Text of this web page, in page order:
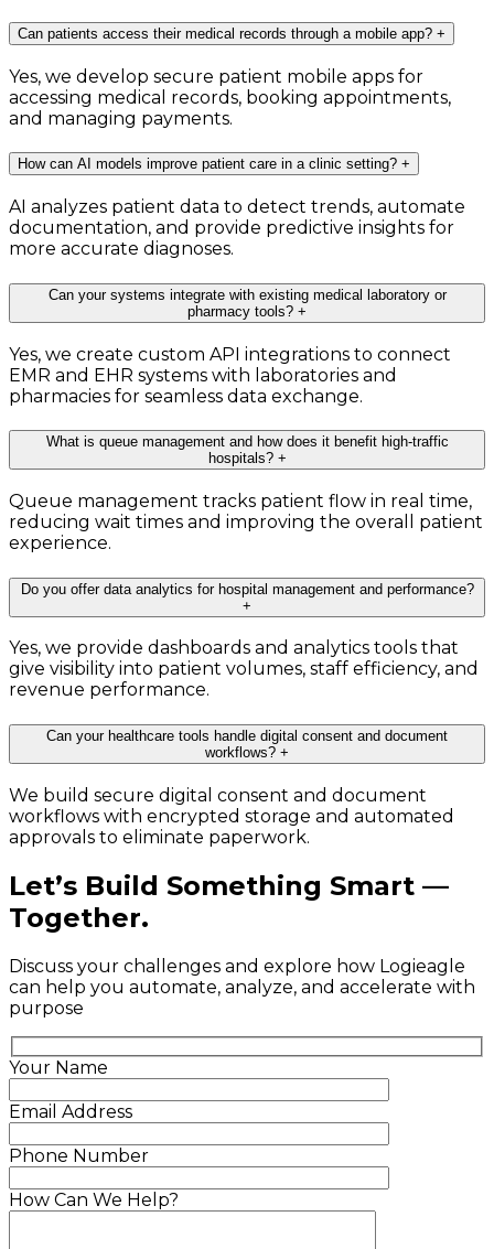
Can patients access their medical records through a mobile app? +
Yes, we develop secure patient mobile apps for
accessing medical records, booking appointments,
and managing payments.
How can AI models improve patient care in a clinic setting? +
AI analyzes patient data to detect trends, automate
documentation, and provide predictive insights for
more accurate diagnoses.
Can your systems integrate with existing medical laboratory or
pharmacy tools? +
Yes, we create custom API integrations to connect
EMR and EHR systems with laboratories and
pharmacies for seamless data exchange.
What is queue management and how does it benefit high-traffic
hospitals? +
Queue management tracks patient flow in real time,
reducing wait times and improving the overall patient
experience.
Do you offer data analytics for hospital management and performance?
+
Yes, we provide dashboards and analytics tools that
give visibility into patient volumes, staff efficiency, and
revenue performance.
Can your healthcare tools handle digital consent and document
workflows? +
We build secure digital consent and document
workflows with encrypted storage and automated
approvals to eliminate paperwork.
Let’s Build Something Smart —
Together.
Discuss your challenges and explore how Logieagle
can help you automate, analyze, and accelerate with
purpose
Your Name
Email Address
Phone Number
How Can We Help?